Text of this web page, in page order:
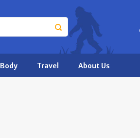
Body Travel About Us